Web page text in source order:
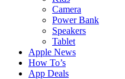
Camera
Power Bank
Speakers
Tablet
Apple News
How To’s
App Deals